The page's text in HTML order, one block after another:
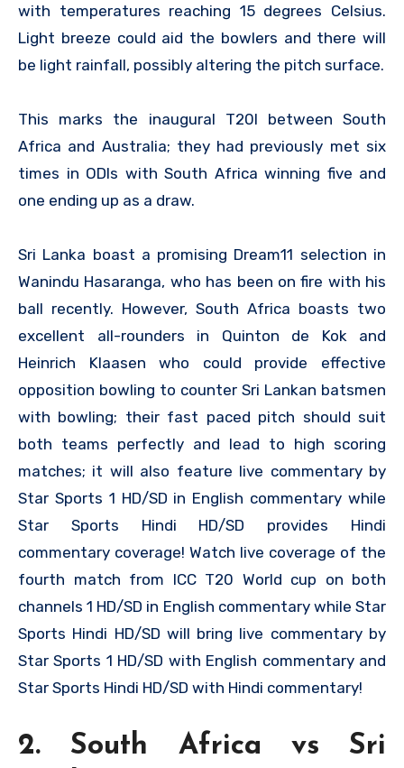
with temperatures reaching 15 degrees Celsius.
Light breeze could aid the bowlers and there will
be light rainfall, possibly altering the pitch surface.
This marks the inaugural T20I between South
Africa and Australia; they had previously met six
times in ODIs with South Africa winning five and
one ending up as a draw.
Sri Lanka boast a promising Dream11 selection in
Wanindu Hasaranga, who has been on fire with his
ball recently. However, South Africa boasts two
excellent all-rounders in Quinton de Kok and
Heinrich Klaasen who could provide effective
opposition bowling to counter Sri Lankan batsmen
with bowling; their fast paced pitch should suit
both teams perfectly and lead to high scoring
matches; it will also feature live commentary by
Star Sports 1 HD/SD in English commentary while
Star Sports Hindi HD/SD provides Hindi
commentary coverage! Watch live coverage of the
fourth match from ICC T20 World cup on both
channels 1 HD/SD in English commentary while Star
Sports Hindi HD/SD will bring live commentary by
Star Sports 1 HD/SD with English commentary and
Star Sports Hindi HD/SD with Hindi commentary!
2. South Africa vs Sri